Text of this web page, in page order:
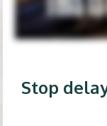
Stop